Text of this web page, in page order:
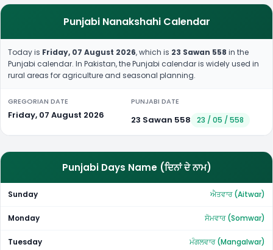
Punjabi Nanakshahi Calendar
Today is Friday, 07 August 2026, which is 23 Sawan 558 in the
Punjabi calendar. In Pakistan, the Punjabi calendar is widely used in
rural areas for agriculture and seasonal planning.
GREGORIAN DATE
Friday, 07 August 2026
PUNJABI DATE
23 Sawan 558 23 / 05 / 558
Punjabi Days Name (ਦਿਨਾਂ ਦੇ ਨਾਮ)
Sunday ਐਤਵਾਰ (Aitwar)
Monday ਸੋਮਵਾਰ (Somwar)
Tuesday ਮੰਗਲਵਾਰ (Mangalwar)